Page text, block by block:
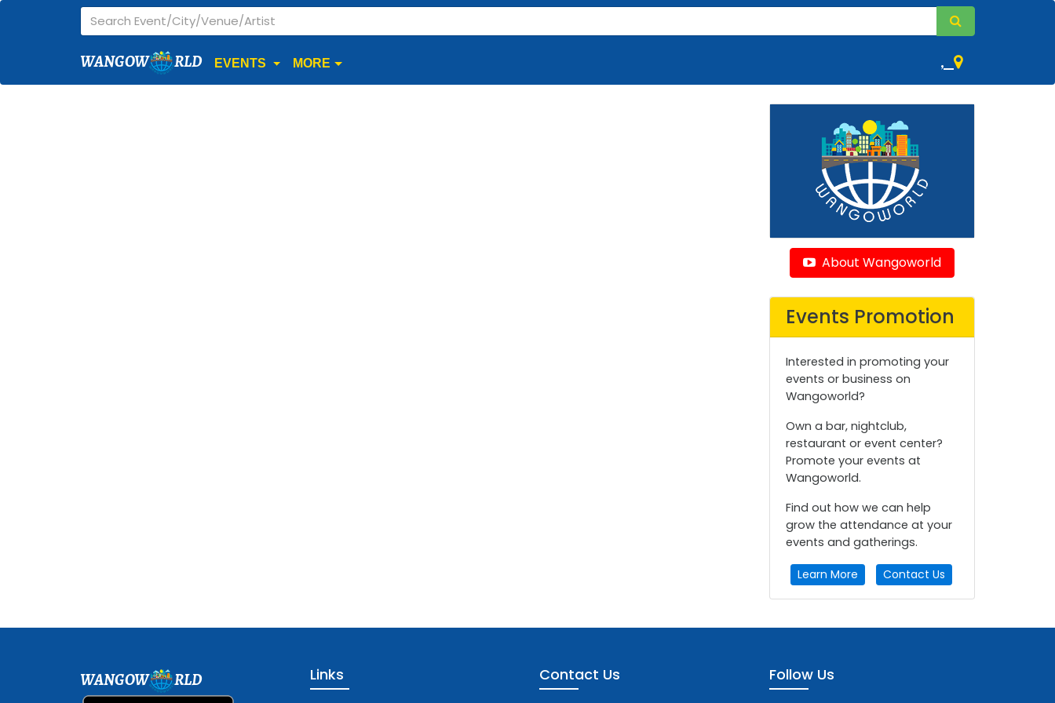
WANGOW RLD EVENTS MORE ,
About Wangoworld
Events Promotion
Interested in promoting your
events or business on
Wangoworld?
Own a bar, nightclub,
restaurant or event center?
Promote your events at
Wangoworld.
Find out how we can help
grow the attendance at your
events and gatherings.
Learn More Contact Us
WANGOW RLD Links Contact Us Follow Us